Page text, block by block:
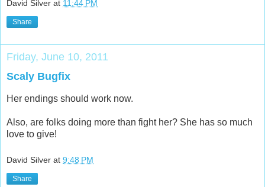
David Silver at 11:44 PM
Share
Friday, June 10, 2011
Scaly Bugfix
Her endings should work now.
Also, are folks doing more than fight her? She has so much
love to give!
David Silver at 9:48 PM
Share